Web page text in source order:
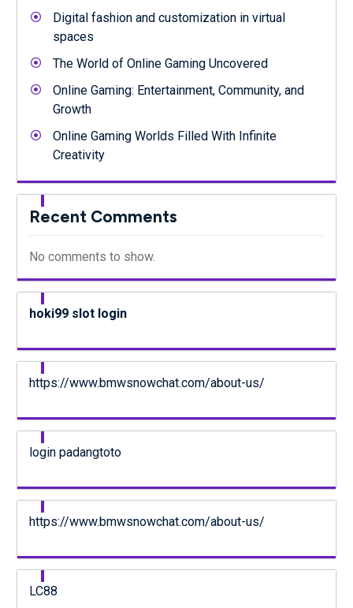
Digital fashion and customization in virtual
spaces
The World of Online Gaming Uncovered
Online Gaming: Entertainment, Community, and
Growth
Online Gaming Worlds Filled With Infinite
Creativity
Recent Comments
No comments to show.
hoki99 slot login
https://www.bmwsnowchat.com/about-us/
login padangtoto
https://www.bmwsnowchat.com/about-us/
LC88